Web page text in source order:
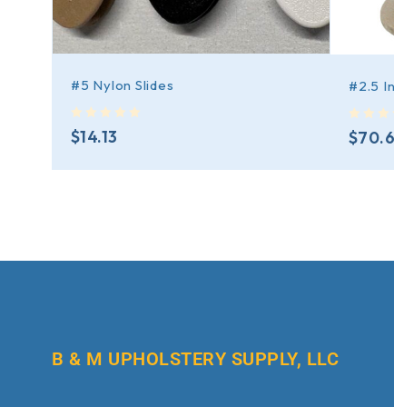
#5 Nylon Slides
$14.13
#2.5
$
B & M UPHOLSTERY SUPPLY, LLC